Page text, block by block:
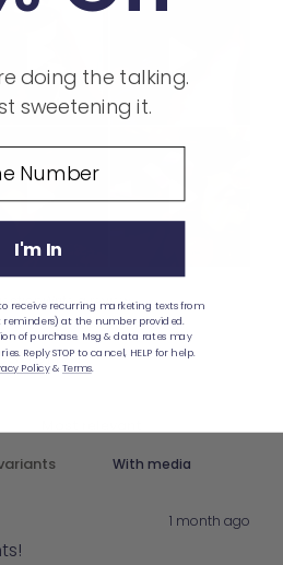
Write a review
1
With media
1 month ago
doing the talking.
sweetening it.
I'm In
receive recurring marketing texts from
reminders) at the number provided.
of purchase. Msg & data rates may
Reply STOP to cancel, HELP for help.
Policy& Terms.